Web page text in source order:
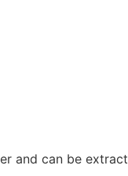
and can be